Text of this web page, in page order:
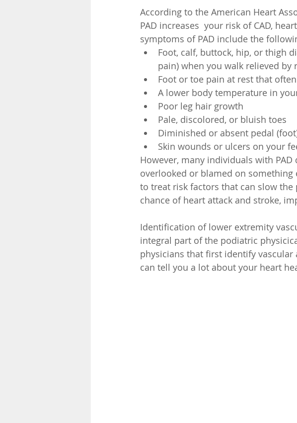
According to the American Heart
PAD increases  your risk of CAD,
symptoms of PAD include the
Foot, calf, buttock, hip, or thigh
pain) when you walk relieved by
Foot or toe pain at rest that
A lower body temperature in
Poor leg hair growth
Pale, discolored, or bluish toes
Diminished or absent pedal
Skin wounds or ulcers on your
However, many individuals with
overlooked or blamed on something
to treat risk factors that can slow
chance of heart attack and stroke,
Identification of lower extremity
integral part of the podiatric
physicians that first identify
can tell you a lot about your heart